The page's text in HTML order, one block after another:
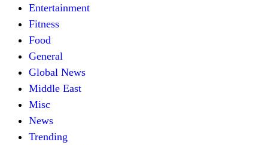
Entertainment
Fitness
Food
General
Global News
Middle East
Misc
News
Trending